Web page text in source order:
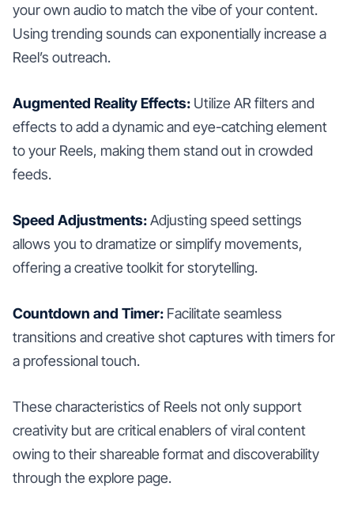
your own audio to match the vibe of your content.
Using trending sounds can exponentially increase a
Reel’s outreach.
Augmented Reality Effects: Utilize AR filters and
effects to add a dynamic and eye-catching element
to your Reels, making them stand out in crowded
feeds.
Speed Adjustments:Adjusting speed settings
allows you to dramatize or simplify movements,
offering a creative toolkit for storytelling.
Countdown and Timer: Facilitate seamless
transitions and creative shot captures with timers for
a professional touch.
These characteristics of Reels not only support
creativity but are critical enablers of viral content
owing to their shareable format and discoverability
through the explore page.